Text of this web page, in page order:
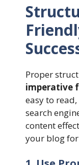
Proper
imperative
easy to
search
content
your blog for